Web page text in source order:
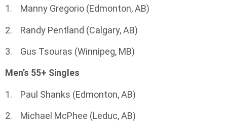
1. Manny Gregorio (Edmonton, AB)
2. Randy Pentland (Calgary, AB)
3. Gus Tsouras (Winnipeg, MB)
Men’s 55+ Singles
1. Paul Shanks (Edmonton, AB)
2. Michael McPhee (Leduc, AB)